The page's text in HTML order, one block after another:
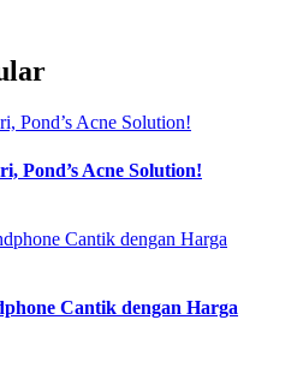
Pond’s Acne Solution!
Cantik dengan Harga